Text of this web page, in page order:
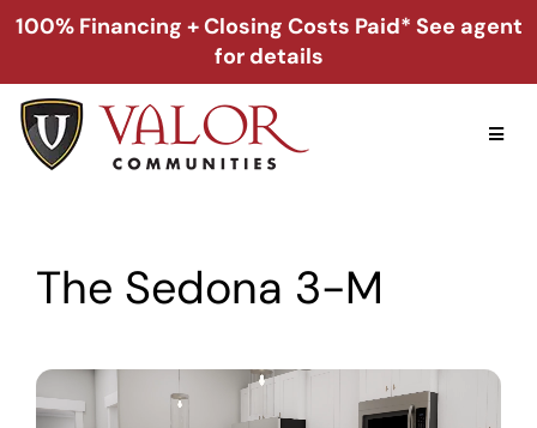
Skip
to
100% Financing + Closing Costs Paid* See agent
for details
Alabama
The Sedona 3-M